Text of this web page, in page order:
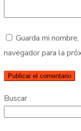
Guarda mi
navegador para la
Buscar